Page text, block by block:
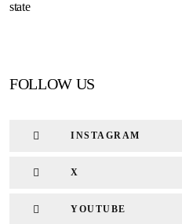
FOLLOW US
INSTAGRAM
X
YOUTUBE